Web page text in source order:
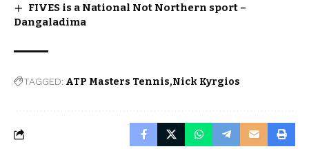
FIVES is a National Not Northern sport –
Dangaladima
TAGGED: ATP Masters Tennis Nick Kyrgios